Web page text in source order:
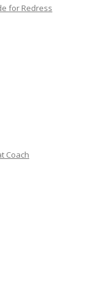
for Redress
Coach